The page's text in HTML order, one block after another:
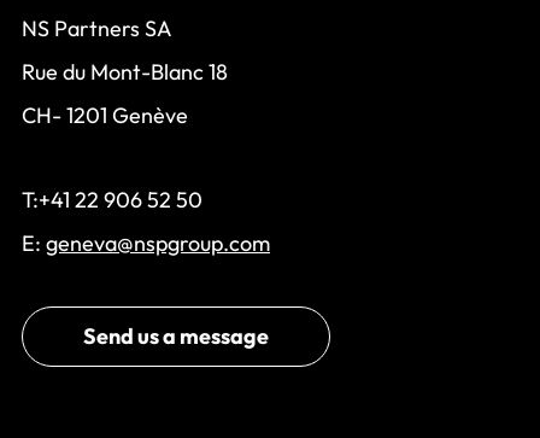
NS Partners SA
Rue du Mont-Blanc 18
CH- 1201 Genève
T:+41 22 906 52 50
E: geneva@nspgroup.com
Send us a message